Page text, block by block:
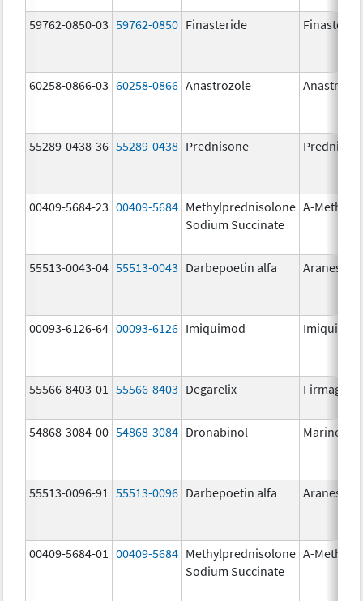
59762-0850-03 59762-0850 Finasteride
60258-0866-03 60258-0866 Anastrozole
55289-0438-36 55289-0438 Prednisone
00409-5684-23 00409-5684 Methylprednisolone
Sodium Succinate
A-
55513-0043-04 55513-0043 Darbepoetin alfa Aranesp
00093-6126-64 00093-6126 Imiquimod Imiquimod
55566-8403-01 55566-8403 Degarelix Firmagon
54868-3084-00 54868-3084 Dronabinol Marinol
55513-0096-91 55513-0096 Darbepoetin alfa Aranesp
00409-5684-01 00409-5684 Methylprednisolone
Sodium Succinate
A-